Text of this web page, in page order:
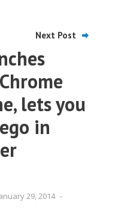
Next Post
lets you
in
29, 2014 -